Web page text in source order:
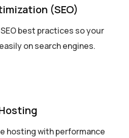
(SEO)
best practices so your
on search engines.
hosting with performance